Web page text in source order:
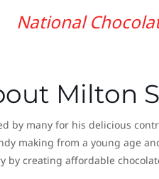
National
Milton
by many for his delicious
making from a young age
by creating affordable